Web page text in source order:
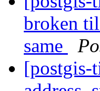
broken
same
[postgis-